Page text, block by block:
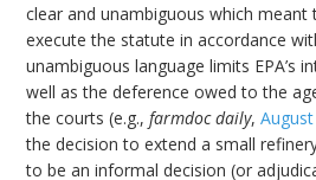
clear and unambiguous which meant
execute the statute in accordance
unambiguous language limits EPA’s
well as the deference owed to the
the courts (e.g.,farmdoc daily,
the decision to extend a small
to be an informal decision (or